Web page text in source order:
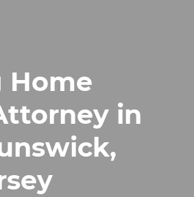
Home
in